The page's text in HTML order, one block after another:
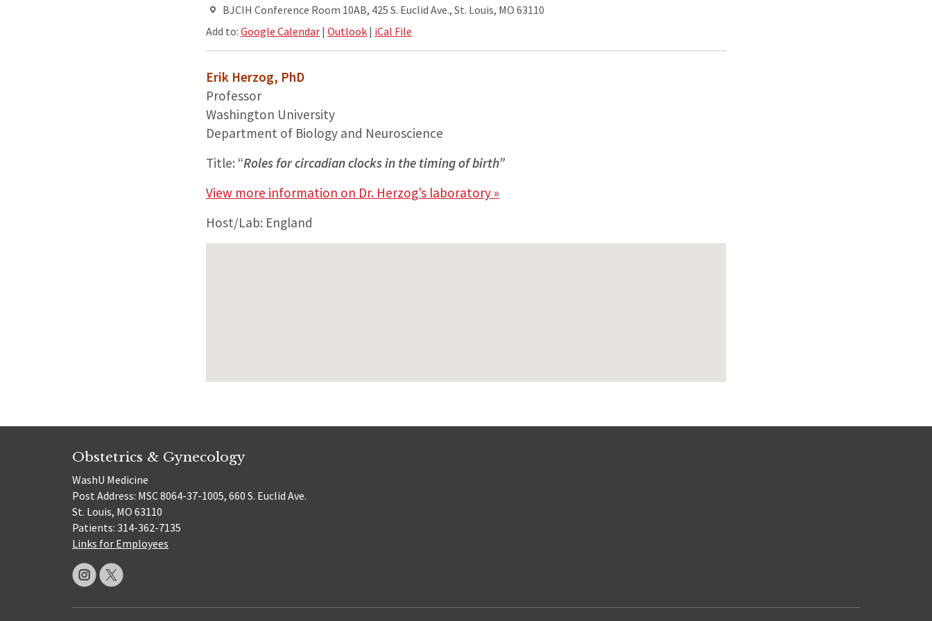
BJCIH Conference Room 10AB, 425 S. Euclid Ave., St. Louis, MO 63110
Add to:Google Calendar |Outlook | iCal File
Erik Herzog, PhD
Professor
Washington University
Department of Biology and Neuroscience
Title: “Roles for circadian clocks in the timing of birth”
View more information on Dr. Herzog’s laboratory »
Host/Lab: England
Obstetrics & Gynecology
WashU Medicine
Post Address: MSC 8064-37-1005, 660 S. Euclid Ave.
St. Louis, MO 63110
Patients: 314-362-7135
Links for Employees